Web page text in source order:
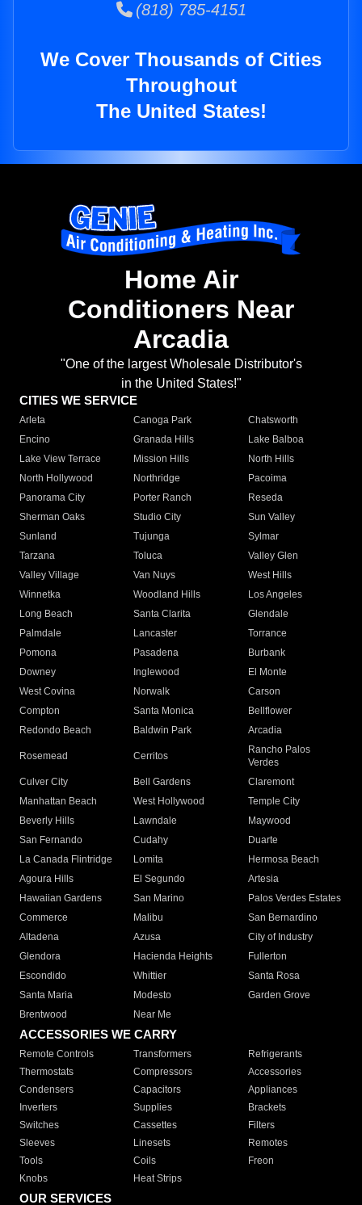
(818) 785-4151
We Cover Thousands of Cities
Throughout
The United States!
Home Air
Conditioners Near
Arcadia
"One of the largest Wholesale Distributor's
in the United States!"
CITIES WE SERVICE
Arleta Canoga Park
Chatsworth
Encino
Granada Hills
Lake Balboa
Lake View Terrace
Mission Hills
North Hills
North Hollywood
Northridge
Pacoima
Panorama City
Porter Ranch
Reseda
Sherman Oaks
Studio City
Sun Valley
Sunland
Tujunga
Sylmar
Tarzana
Toluca
Valley Glen
Valley Village
Van Nuys
West Hills
Winnetka
Woodland Hills
Los Angeles
Long Beach
Santa Clarita
Glendale
Palmdale
Lancaster
Torrance
Pomona
Pasadena
Burbank
Downey
Inglewood
El Monte
West Covina
Norwalk
Carson
Compton
Santa Monica
Bellflower
Redondo Beach
Baldwin Park Arcadia
Rosemead Cerritos
Rancho Palos
Verdes
Culver City
Bell Gardens
Claremont
Manhattan Beach
West Hollywood
Temple City
Beverly Hills
Lawndale
Maywood
San Fernando
Cudahy
Duarte
La Canada Flintridge
Lomita
Hermosa Beach
Agoura Hills
El Segundo
Artesia
Hawaiian Gardens
San Marino
Palos Verdes Estates
Commerce
Malibu
San Bernardino
Altadena
Azusa
City of Industry
Glendora
Hacienda Heights
Fullerton
Escondido
Whittier
Santa Rosa
Santa Maria
Modesto
Garden Grove
Brentwood
Near Me
ACCESSORIES WE CARRY
Remote Controls Transformers
Refrigerants
Thermostats
Compressors
Accessories
Condensers
Capacitors
Appliances
Inverters
Supplies
Brackets
Switches
Cassettes
Filters
Sleeves
Linesets
Remotes
Tools
Coils
Freon
Knobs
Heat Strips
OUR SERVICES